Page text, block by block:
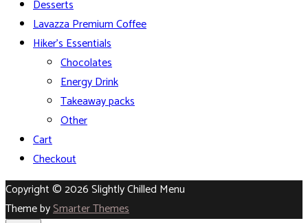
Desserts
Lavazza Premium Coffee
Hiker’s Essentials
Chocolates
Energy Drink
Takeaway packs
Other
Cart
Checkout
Copyright © 2026 Slightly Chilled Menu
Theme bySmarter Themes